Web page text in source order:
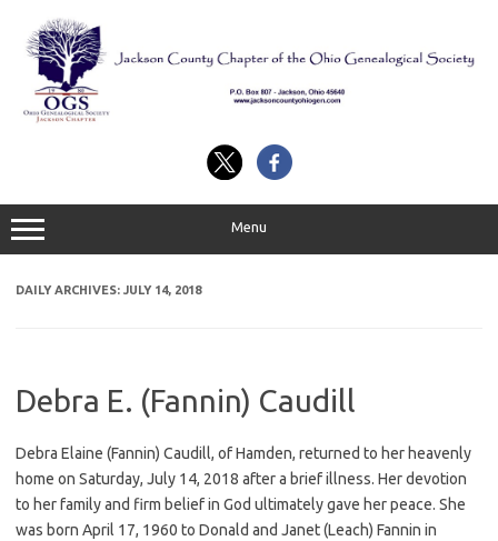
content
Menu
DAILY ARCHIVES: JULY 14, 2018
Debra E. (Fannin) Caudill
Debra Elaine (Fannin) Caudill, of Hamden, returned to her heavenly
home on Saturday, July 14, 2018 after a brief illness. Her devotion
to her family and firm belief in God ultimately gave her peace. She
was born April 17, 1960 to Donald and Janet (Leach) Fannin in